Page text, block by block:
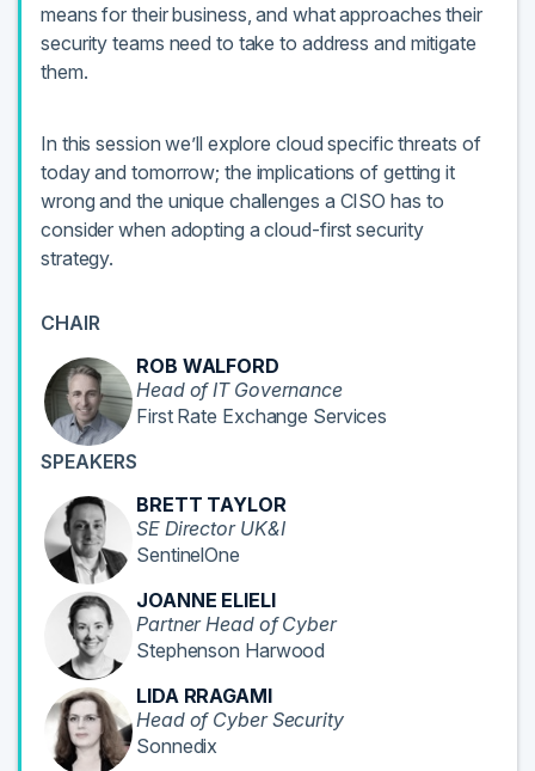
means for their business, and what approaches their
security teams need to take to address and mitigate
them.
In this session we’ll explore cloud specific threats of
today and tomorrow; the implications of getting it
wrong and the unique challenges a CISO has to
consider when adopting a cloud-first security
strategy.
CHAIR
ROB WALFORD
Head of IT Governance
First Rate Exchange Services
SPEAKERS
BRETT TAYLOR
SE Director UK&I
SentinelOne
JOANNE ELIELI
Partner Head of Cyber
Stephenson Harwood
LIDA RRAGAMI
Head of Cyber Security
Sonnedix